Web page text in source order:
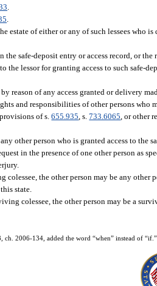
estate of either or any of such lessees who
the safe-deposit entry or access record, or
the lessor for granting access to such safe-
reason of any access granted or delivery
and responsibilities of other persons
of s.655.935 , s.733.6065 , or other
other person who is granted access to
in the presence of one other person as
the other person may be any other
state.
colessee, the other person may be a
ch. 2006-134, added the word “when” instead of “if.”